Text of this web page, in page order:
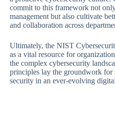
commit to this framework not
management but also cultivate
and collaboration across
Ultimately, the NIST
as a vital resource for
the complex cybersecurity
principles lay the groundwork for
security in an ever-evolving